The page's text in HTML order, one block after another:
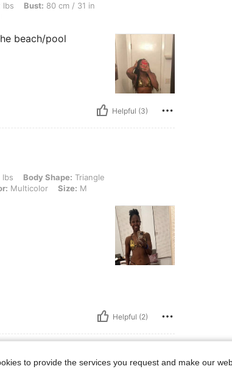
/ 31 in, Hips: 84 cm / 33 in, Waist: 71 cm / 28 in, Color: Multicolor,
lbs Bust: 80 cm / 31 in
beach/pool
Helpful (3)
Triangle, Bust: 86 cm / 34 in, Hips: 102 cm / 40 in, Waist: 75 cm
lbs Body Shape: Triangle
Multicolor Size: M
Helpful (2)
to provide the services you request and make our